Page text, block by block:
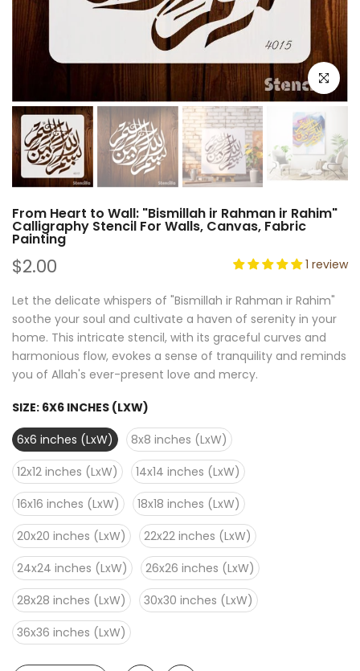
Click to
From Heart to Wall: "Bismillah ir Rahman ir Rahim"
Calligraphy Stencil For Walls, Canvas, Fabric
Painting
$2.00 1 review
Let the delicate whispers of "Bismillah ir Rahman ir Rahim"
soothe your soul and cultivate a haven of serenity in your
home. This intricate stencil, with its graceful curves and
harmonious flow, evokes a sense of tranquility and reminds
you of Allah's ever-present love and mercy.
SIZE: 6X6 INCHES (LXW)
6x6 inches (LxW)
8x8 inches (LxW)
12x12 inches (LxW)
14x14 inches (LxW)
16x16 inches (LxW)
18x18 inches (LxW)
20x20 inches (LxW)
22x22 inches (LxW)
24x24 inches (LxW)
26x26 inches (LxW)
28x28 inches (LxW)
30x30 inches (LxW)
36x36 inches (LxW)